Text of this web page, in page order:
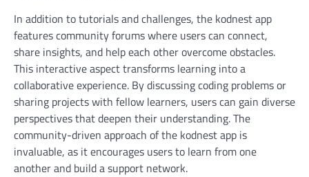
In addition to tutorials and challenges, the kodnest app
features community forums where users can connect,
share insights, and help each other overcome obstacles.
This interactive aspect transforms learning into a
collaborative experience. By discussing coding problems or
sharing projects with fellow learners, users can gain diverse
perspectives that deepen their understanding. The
community-driven approach of the kodnest app is
invaluable, as it encourages users to learn from one
another and build a support network.